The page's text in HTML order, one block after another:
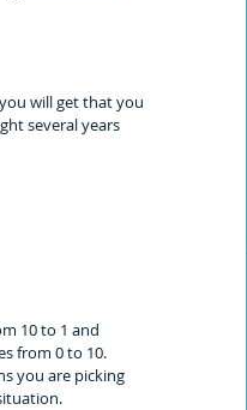
will get that you
several years
10 to 1 and
from 0 to 10.
you are picking